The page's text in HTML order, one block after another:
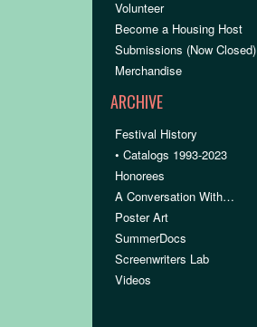
Volunteer
Become a Housing Host
Submissions (Now Closed)
Merchandise
ARCHIVE
Festival History
• Catalogs 1993-2023
Honorees
A Conversation With…
Poster Art
SummerDocs
Screenwriters Lab
Videos